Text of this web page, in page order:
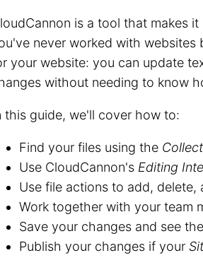
is a tool that makes
never worked with websites
your website: you can update
without needing to know
this guide, we'll cover how to:
Find your files using the
Use CloudCannon's Editing
Use file actions to add,
Work together with your team
Save your changes and see
Publish your changes if your